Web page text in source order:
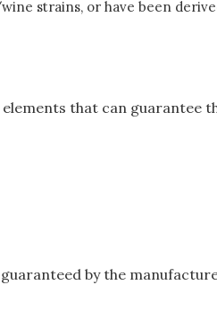
strains, or have been
that can guarantee
by the